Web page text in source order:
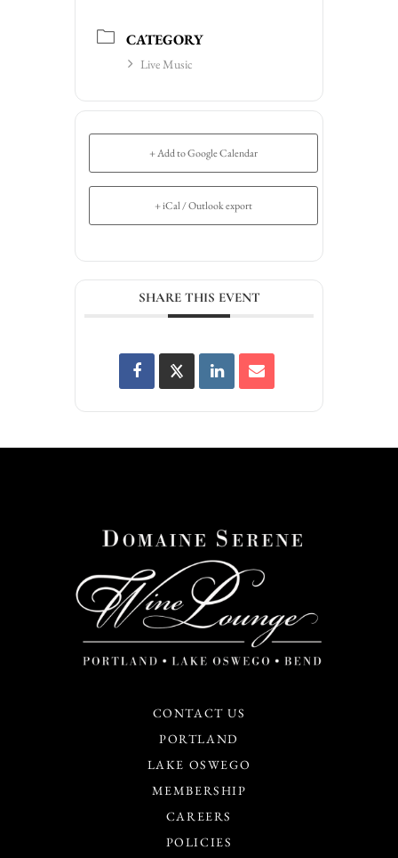
CATEGORY
Live Music
+ Add to Google Calendar
+ iCal / Outlook export
SHARE THIS EVENT
CONTACT US
PORTLAND
LAKE OSWEGO
MEMBERSHIP
CAREERS
POLICIES